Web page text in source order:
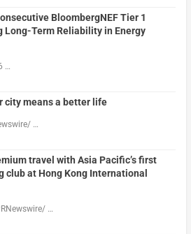
BloombergNEF Tier 1
Long-Term Reliability in Energy
…
city means a better life
…
travel with Asia Pacific’s first
club at Hong Kong International
…